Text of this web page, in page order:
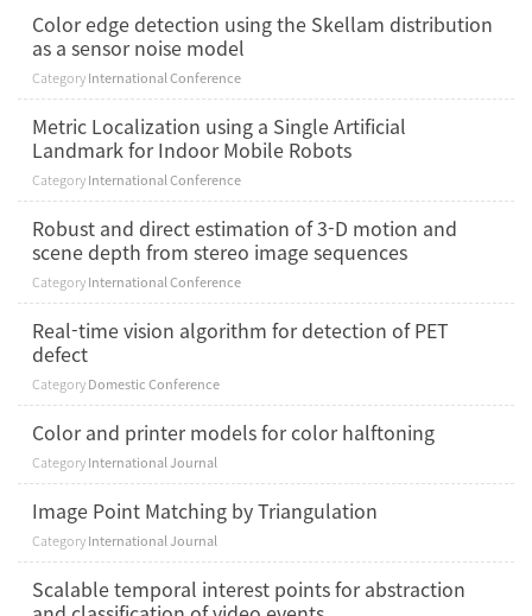
Color edge detection using the Skellam distribution
as a sensor noise model
CategoryInternational Conference
Metric Localization using a Single Artificial
Landmark for Indoor Mobile Robots
CategoryInternational Conference
Robust and direct estimation of 3-D motion and
scene depth from stereo image sequences
CategoryInternational Conference
Real-time vision algorithm for detection of PET
defect
CategoryDomestic Conference
Color and printer models for color halftoning
CategoryInternational Journal
Image Point Matching by Triangulation
CategoryInternational Journal
Scalable temporal interest points for abstraction